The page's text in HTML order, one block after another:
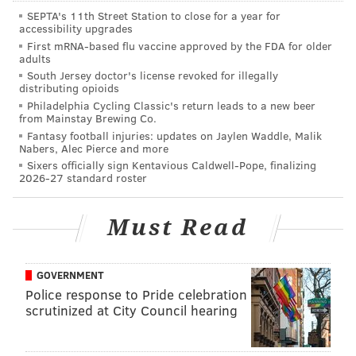
In deploying VoLTE technology, cellular carriers also
have an advantage in that they can move away from
supporting older voice technologies based on legacy
cellular systems.
Why is HD voice not more standard if the quality is
so much better?
As newer communication networks get better at
transferring large amounts of data, they thus become
capable of transferring voice signals with higher
When designing communication networks, and
honestly, designing just about anything, there are
always tradeoffs that must be balanced. In the case of
voice quality, limitations were introduced by many
SEPTA's 11th Street Station to close for a year for
accessibility upgrades
First mRNA-based flu vaccine approved by the FDA for older
adults
South Jersey doctor's license revoked for illegally
distributing opioids
Philadelphia Cycling Classic's return leads to a new beer
from Mainstay Brewing Co.
Fantasy football injuries: updates on Jaylen Waddle, Malik
Nabers, Alec Pierce and more
Sixers officially sign Kentavious Caldwell-Pope, finalizing
2026-27 standard roster
Must Read
GOVERNMENT
Police response to Pride celebration
scrutinized at City Council hearing